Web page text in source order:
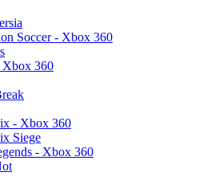
Soccer - Xbox 360
Xbox 360
- Xbox 360
Siege
- Xbox 360